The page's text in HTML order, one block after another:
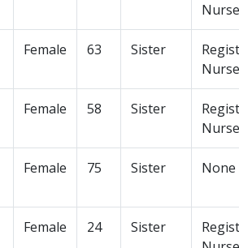
Nurse
Female 63 Sister
Nurse
Female 58 Sister
Nurse
Female 75 Sister None
Female 24 Sister